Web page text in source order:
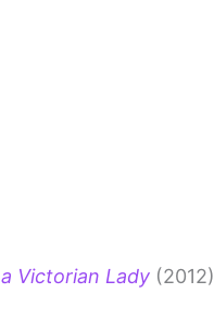
Victorian Lady (2012)